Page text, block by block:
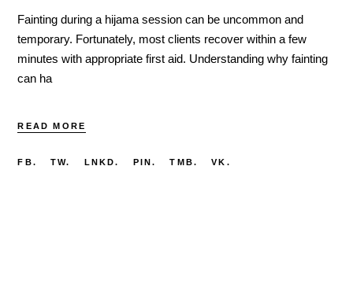
Fainting during a hijama session can be uncommon and
temporary. Fortunately, most clients recover within a few
minutes with appropriate first aid. Understanding why fainting
can ha
READ MORE
FB. TW. LNKD. PIN. TMB. VK.